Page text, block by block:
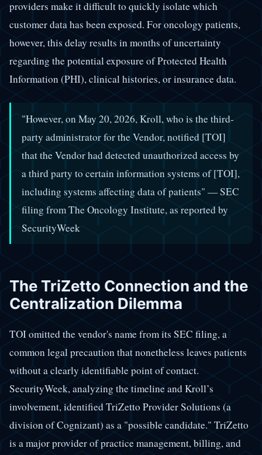
providers make it difficult to quickly isolate which
customer data has been exposed. For oncology patients,
however, this delay results in months of uncertainty
regarding the potential exposure of Protected Health
Information (PHI), clinical histories, or insurance data.
"However, on May 20, 2026, Kroll, who is the third-
party administrator for the Vendor, notified [TOI]
that the Vendor had detected unauthorized access by
a third party to certain information systems of [TOI],
including systems affecting data of patients" — SEC
filing from The Oncology Institute, as reported by
SecurityWeek
The TriZetto Connection and the
Centralization Dilemma
TOI omitted the vendor's name from its SEC filing, a
common legal precaution that nonetheless leaves patients
without a clearly identifiable point of contact.
SecurityWeek, analyzing the timeline and Kroll’s
involvement, identified TriZetto Provider Solutions (a
division of Cognizant) as a "possible candidate." TriZetto
is a major provider of practice management, billing, and